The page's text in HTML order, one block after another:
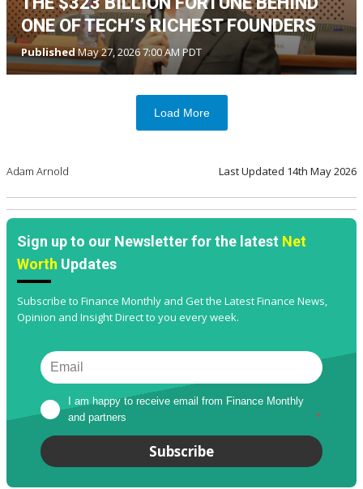
ONE OF TECH’S RICHEST FOUNDERS
PublishedMay 27, 2026 7:00 AM PDT
Load More
Adam Arnold Last Updated 14th May 2026
Sign up to our Newsletter for the latest Net
Worth Updates
Subscribe to Finance Monthly and Get the Latest Finance News,
Opinion and Insight Direct to you every week.
I am happy to receive email from Finance Monthly
and partners
*
Subscribe